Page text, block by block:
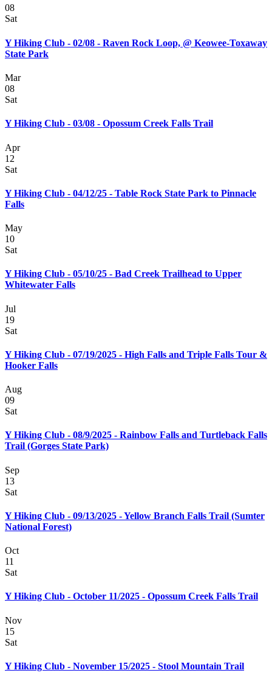
08
Sat
Y Hiking Club - 02/08 - Raven Rock Loop, @ Keowee-Toxaway
State Park
Mar
08
Sat
Y Hiking Club - 03/08 - Opossum Creek Falls Trail
Apr
12
Sat
Y Hiking Club - 04/12/25 - Table Rock State Park to Pinnacle
Falls
May
10
Sat
Y Hiking Club - 05/10/25 - Bad Creek Trailhead to Upper
Whitewater Falls
Jul
19
Sat
Y Hiking Club - 07/19/2025 - High Falls and Triple Falls Tour &
Hooker Falls
Aug
09
Sat
Y Hiking Club - 08/9/2025 - Rainbow Falls and Turtleback Falls
Trail (Gorges State Park)
Sep
13
Sat
Y Hiking Club - 09/13/2025 - Yellow Branch Falls Trail (Sumter
National Forest)
Oct
11
Sat
Y Hiking Club - October 11/2025 - Opossum Creek Falls Trail
Nov
15
Sat
Y Hiking Club - November 15/2025 - Stool Mountain Trail